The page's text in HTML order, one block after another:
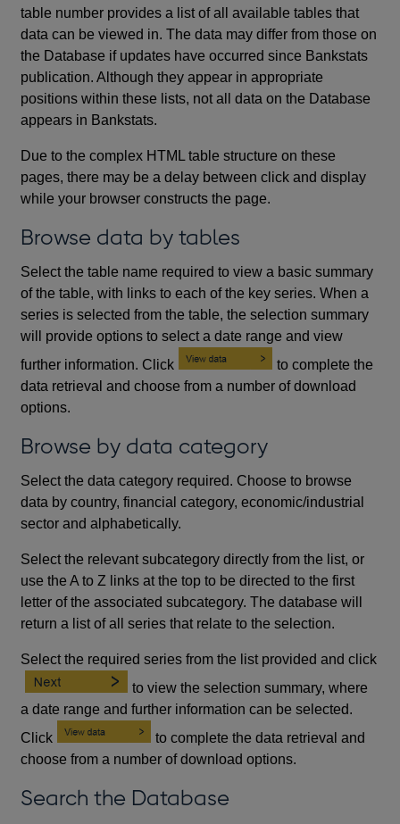
table number provides a list of all available tables that
data can be viewed in. The data may differ from those on
the Database if updates have occurred since Bankstats
publication. Although they appear in appropriate
positions within these lists, not all data on the Database
appears in Bankstats.
Due to the complex HTML table structure on these
pages, there may be a delay between click and display
while your browser constructs the page.
Browse data by tables
Select the table name required to view a basic summary
of the table, with links to each of the key series. When a
series is selected from the table, the selection summary
will provide options to select a date range and view
further information. Click
to complete the
data retrieval and choose from a number of download
options.
Browse by data category
Select the data category required. Choose to browse
data by country, financial category, economic/industrial
sector and alphabetically.
Select the relevant subcategory directly from the list, or
use the A to Z links at the top to be directed to the first
letter of the associated subcategory. The database will
return a list of all series that relate to the selection.
Select the required series from the list provided and click
to view the selection summary, where
a date range and further information can be selected.
Click
to complete the data retrieval and
choose from a number of download options.
Search the Database